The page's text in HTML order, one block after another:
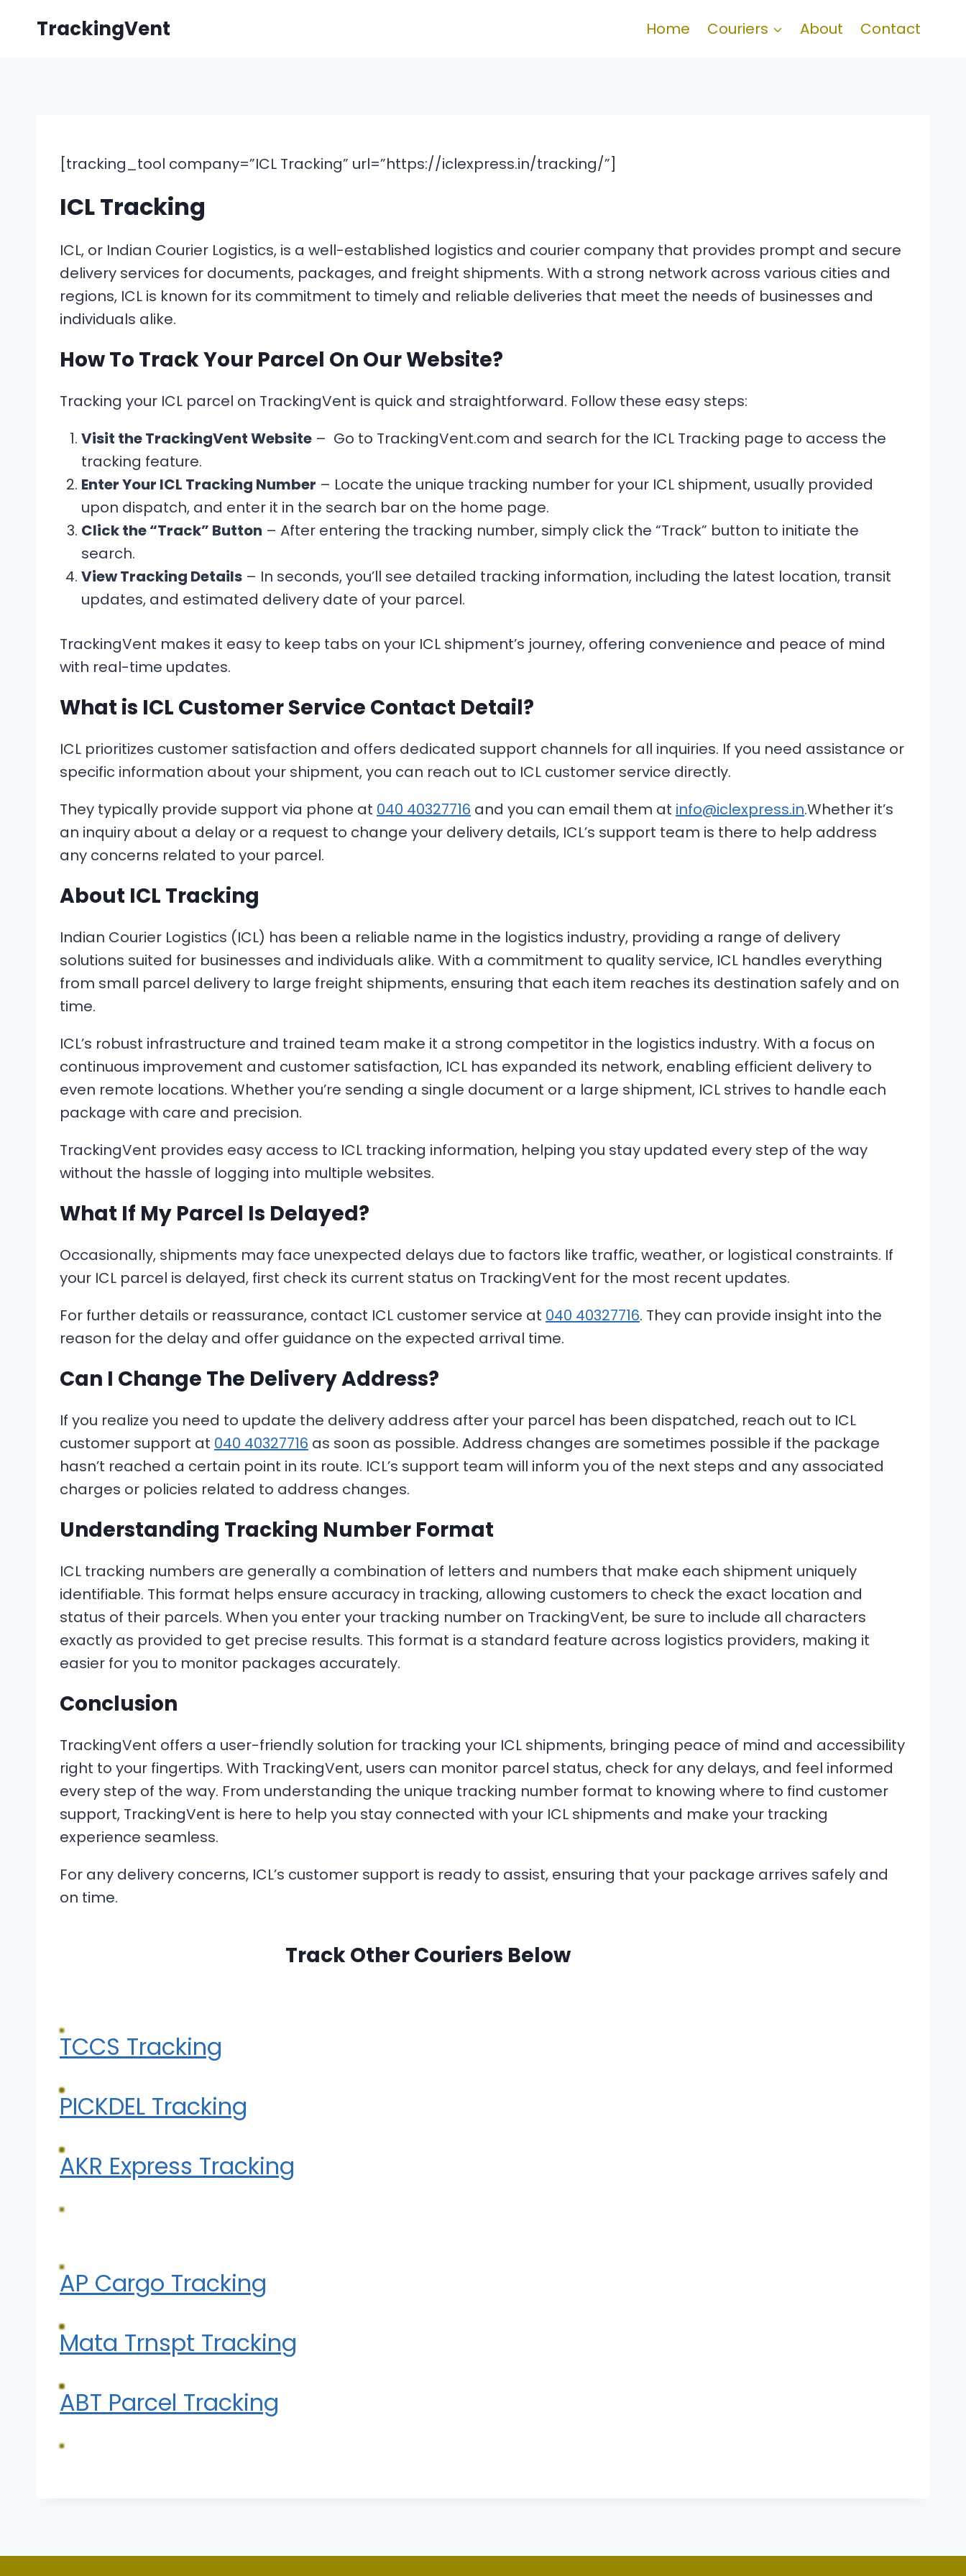
TrackingVent Home Couriers About Contact
[tracking_tool company=”ICL Tracking” url=”https://iclexpress.in/tracking/”]
ICL Tracking
ICL, or Indian Courier Logistics, is a well-established logistics and courier company that provides prompt and secure
delivery services for documents, packages, and freight shipments. With a strong network across various cities and
regions, ICL is known for its commitment to timely and reliable deliveries that meet the needs of businesses and
individuals alike.
How To Track Your Parcel On Our Website?
Tracking your ICL parcel on TrackingVent is quick and straightforward. Follow these easy steps:
Visit the TrackingVent Website – Go to TrackingVent.com and search for the ICL Tracking page to access the
tracking feature.
Enter Your ICL Tracking Number – Locate the unique tracking number for your ICL shipment, usually provided
upon dispatch, and enter it in the search bar on the home page.
Click the “Track” Button – After entering the tracking number, simply click the “Track” button to initiate the
search.
View Tracking Details – In seconds, you’ll see detailed tracking information, including the latest location, transit
updates, and estimated delivery date of your parcel.
TrackingVent makes it easy to keep tabs on your ICL shipment’s journey, offering convenience and peace of mind
with real-time updates.
What is ICL Customer Service Contact Detail?
ICL prioritizes customer satisfaction and offers dedicated support channels for all inquiries. If you need assistance or
specific information about your shipment, you can reach out to ICL customer service directly.
They typically provide support via phone at 040 40327716 and you can email them at info@iclexpress.in.Whether it’s
an inquiry about a delay or a request to change your delivery details, ICL’s support team is there to help address
any concerns related to your parcel.
About ICL Tracking
Indian Courier Logistics (ICL) has been a reliable name in the logistics industry, providing a range of delivery
solutions suited for businesses and individuals alike. With a commitment to quality service, ICL handles everything
from small parcel delivery to large freight shipments, ensuring that each item reaches its destination safely and on
time.
ICL’s robust infrastructure and trained team make it a strong competitor in the logistics industry. With a focus on
continuous improvement and customer satisfaction, ICL has expanded its network, enabling efficient delivery to
even remote locations. Whether you’re sending a single document or a large shipment, ICL strives to handle each
package with care and precision.
TrackingVent provides easy access to ICL tracking information, helping you stay updated every step of the way
without the hassle of logging into multiple websites.
What If My Parcel Is Delayed?
Occasionally, shipments may face unexpected delays due to factors like traffic, weather, or logistical constraints. If
your ICL parcel is delayed, first check its current status on TrackingVent for the most recent updates.
For further details or reassurance, contact ICL customer service at 040 40327716. They can provide insight into the
reason for the delay and offer guidance on the expected arrival time.
Can I Change The Delivery Address?
If you realize you need to update the delivery address after your parcel has been dispatched, reach out to ICL
customer support at 040 40327716 as soon as possible. Address changes are sometimes possible if the package
hasn’t reached a certain point in its route. ICL’s support team will inform you of the next steps and any associated
charges or policies related to address changes.
Understanding Tracking Number Format
ICL tracking numbers are generally a combination of letters and numbers that make each shipment uniquely
identifiable. This format helps ensure accuracy in tracking, allowing customers to check the exact location and
status of their parcels. When you enter your tracking number on TrackingVent, be sure to include all characters
exactly as provided to get precise results. This format is a standard feature across logistics providers, making it
easier for you to monitor packages accurately.
Conclusion
TrackingVent offers a user-friendly solution for tracking your ICL shipments, bringing peace of mind and accessibility
right to your fingertips. With TrackingVent, users can monitor parcel status, check for any delays, and feel informed
every step of the way. From understanding the unique tracking number format to knowing where to find customer
support, TrackingVent is here to help you stay connected with your ICL shipments and make your tracking
experience seamless.
For any delivery concerns, ICL’s customer support is ready to assist, ensuring that your package arrives safely and
on time.
Track Other Couriers Below
TCCS Tracking
PICKDEL Tracking
AKR Express Tracking
AP Cargo Tracking
Mata Trnspt Tracking
ABT Parcel Tracking